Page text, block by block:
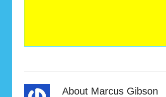
About Marcus Gibson